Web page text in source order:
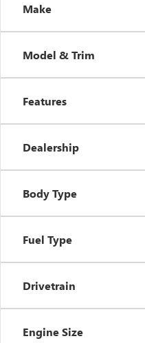
Make
Model & Trim
Features
Dealership
Body Type
Fuel Type
Drivetrain
Engine Size